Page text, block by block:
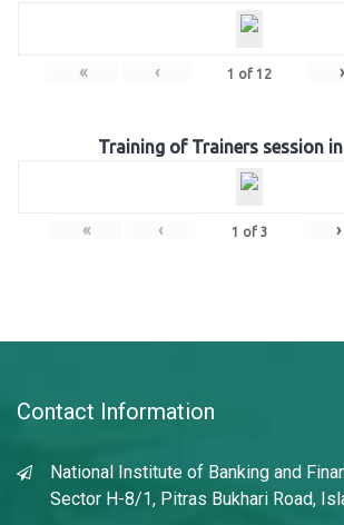
« ‹ 1 of 12 ›
Training of Trainers session
« ‹ 1 of 3 ›
Contact Information
National Institute of Banking and
Sector H-8/1, Pitras Bukhari Road,